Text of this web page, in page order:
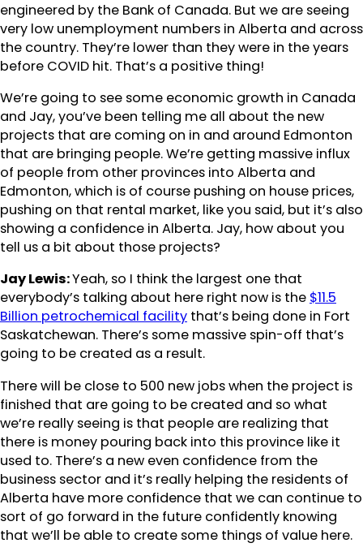
engineered by the Bank of Canada. But we are seeing
very low unemployment numbers in Alberta and across
the country. They’re lower than they were in the years
before COVID hit. That’s a positive thing!
We’re going to see some economic growth in Canada
and Jay, you’ve been telling me all about the new
projects that are coming on in and around Edmonton
that are bringing people. We’re getting massive influx
of people from other provinces into Alberta and
Edmonton, which is of course pushing on house prices,
pushing on that rental market, like you said, but it’s also
showing a confidence in Alberta. Jay, how about you
tell us a bit about those projects?
Jay Lewis:Yeah, so I think the largest one that
everybody’s talking about here right now is the $11.5
Billion petrochemical facility that’s being done in Fort
Saskatchewan. There’s some massive spin-off that’s
going to be created as a result.
There will be close to 500 new jobs when the project is
finished that are going to be created and so what
we’re really seeing is that people are realizing that
there is money pouring back into this province like it
used to. There’s a new even confidence from the
business sector and it’s really helping the residents of
Alberta have more confidence that we can continue to
sort of go forward in the future confidently knowing
that we’ll be able to create some things of value here.